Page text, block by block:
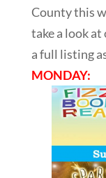
County this
take a look at
a full listing
MONDAY: